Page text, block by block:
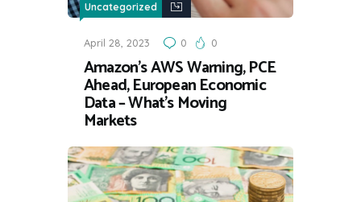
Uncategorized
April 28, 2023 0 0
Amazon’s AWS Warning, PCE
Ahead, European Economic
Data – What’s Moving
Markets